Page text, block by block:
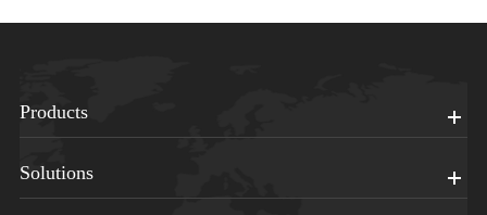
Products
Solutions